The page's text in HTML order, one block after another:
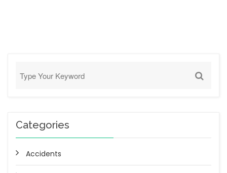
Categories
Accidents